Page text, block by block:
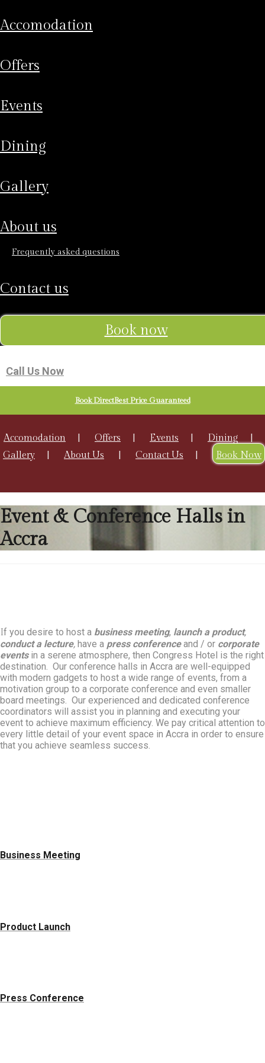
accomodation
offers
events
dining
gallery
about us
frequently asked questions
contact us
book now
Call Us Now
Book DirectBest Price Guaranteed
Accomodation Offers Events
Dining
Gallery
About Us Contact Us Book Now
Event & Conference Halls in
Accra
If you desire to host a business meeting, launch a product,
conduct a lecture, have a press conference and / or corporate
eventsin a serene atmosphere, then Congress Hotel is the right
destination. Our conference halls in Accra are well-equipped
with modern gadgets to host a wide range of events, from a
motivation group to a corporate conference and even smaller
board meetings. Our experienced and dedicated conference
coordinators will assist you in planning and executing your
event to achieve maximum efficiency. We pay critical attention to
every little detail of your event space in Accra in order to ensure
that you achieve seamless success.
Business Meeting
Product Launch
Press Conference